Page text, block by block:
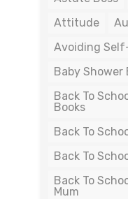
Attitude
Avoiding
Baby
Back To
Books
Back To
Back To
Back To
Mum